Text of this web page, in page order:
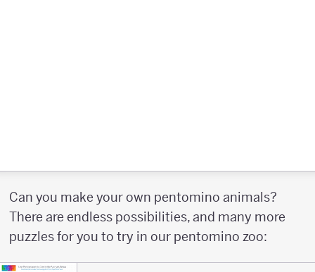
Can you make your own pentomino animals?
There are endless possibilities, and many more
puzzles for you to try in our pentomino zoo: